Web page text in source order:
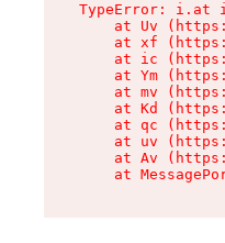
TypeError: i.at
at Uv
at xf
at ic
at Ym
at mv
at Kd
at qc
at uv
at Av
at